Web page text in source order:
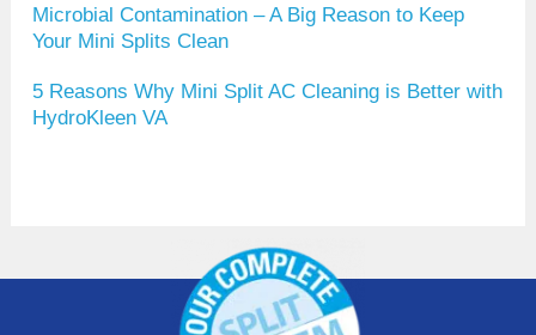
Microbial Contamination – A Big Reason to Keep
Your Mini Splits Clean
5 Reasons Why Mini Split AC Cleaning is Better with
HydroKleen VA